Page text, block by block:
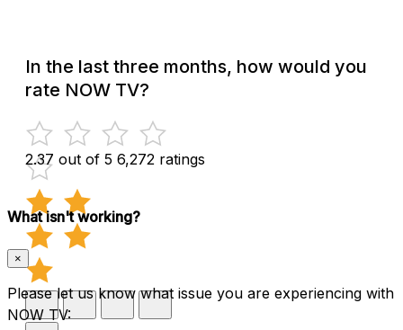
In the last three months, how would you
rate NOW TV?
2.37 out of 5 6,272 ratings
What isn't working?
×
Please let us know what issue you are experiencing with
NOW TV: